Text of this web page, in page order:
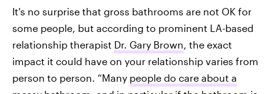
It's no surprise that gross bathrooms are not OK for
some people, but according to prominent LA-based
relationship therapist Dr. Gary Brown, the exact
impact it could have on your relationship varies from
person to person. “Many people do care about a